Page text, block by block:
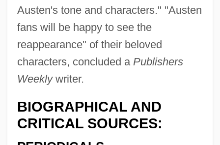
Austen's tone and characters." "Austen
fans will be happy to see the
reappearance" of their beloved
characters, concluded a Publishers
Weeklywriter.
BIOGRAPHICAL AND
CRITICAL SOURCES: